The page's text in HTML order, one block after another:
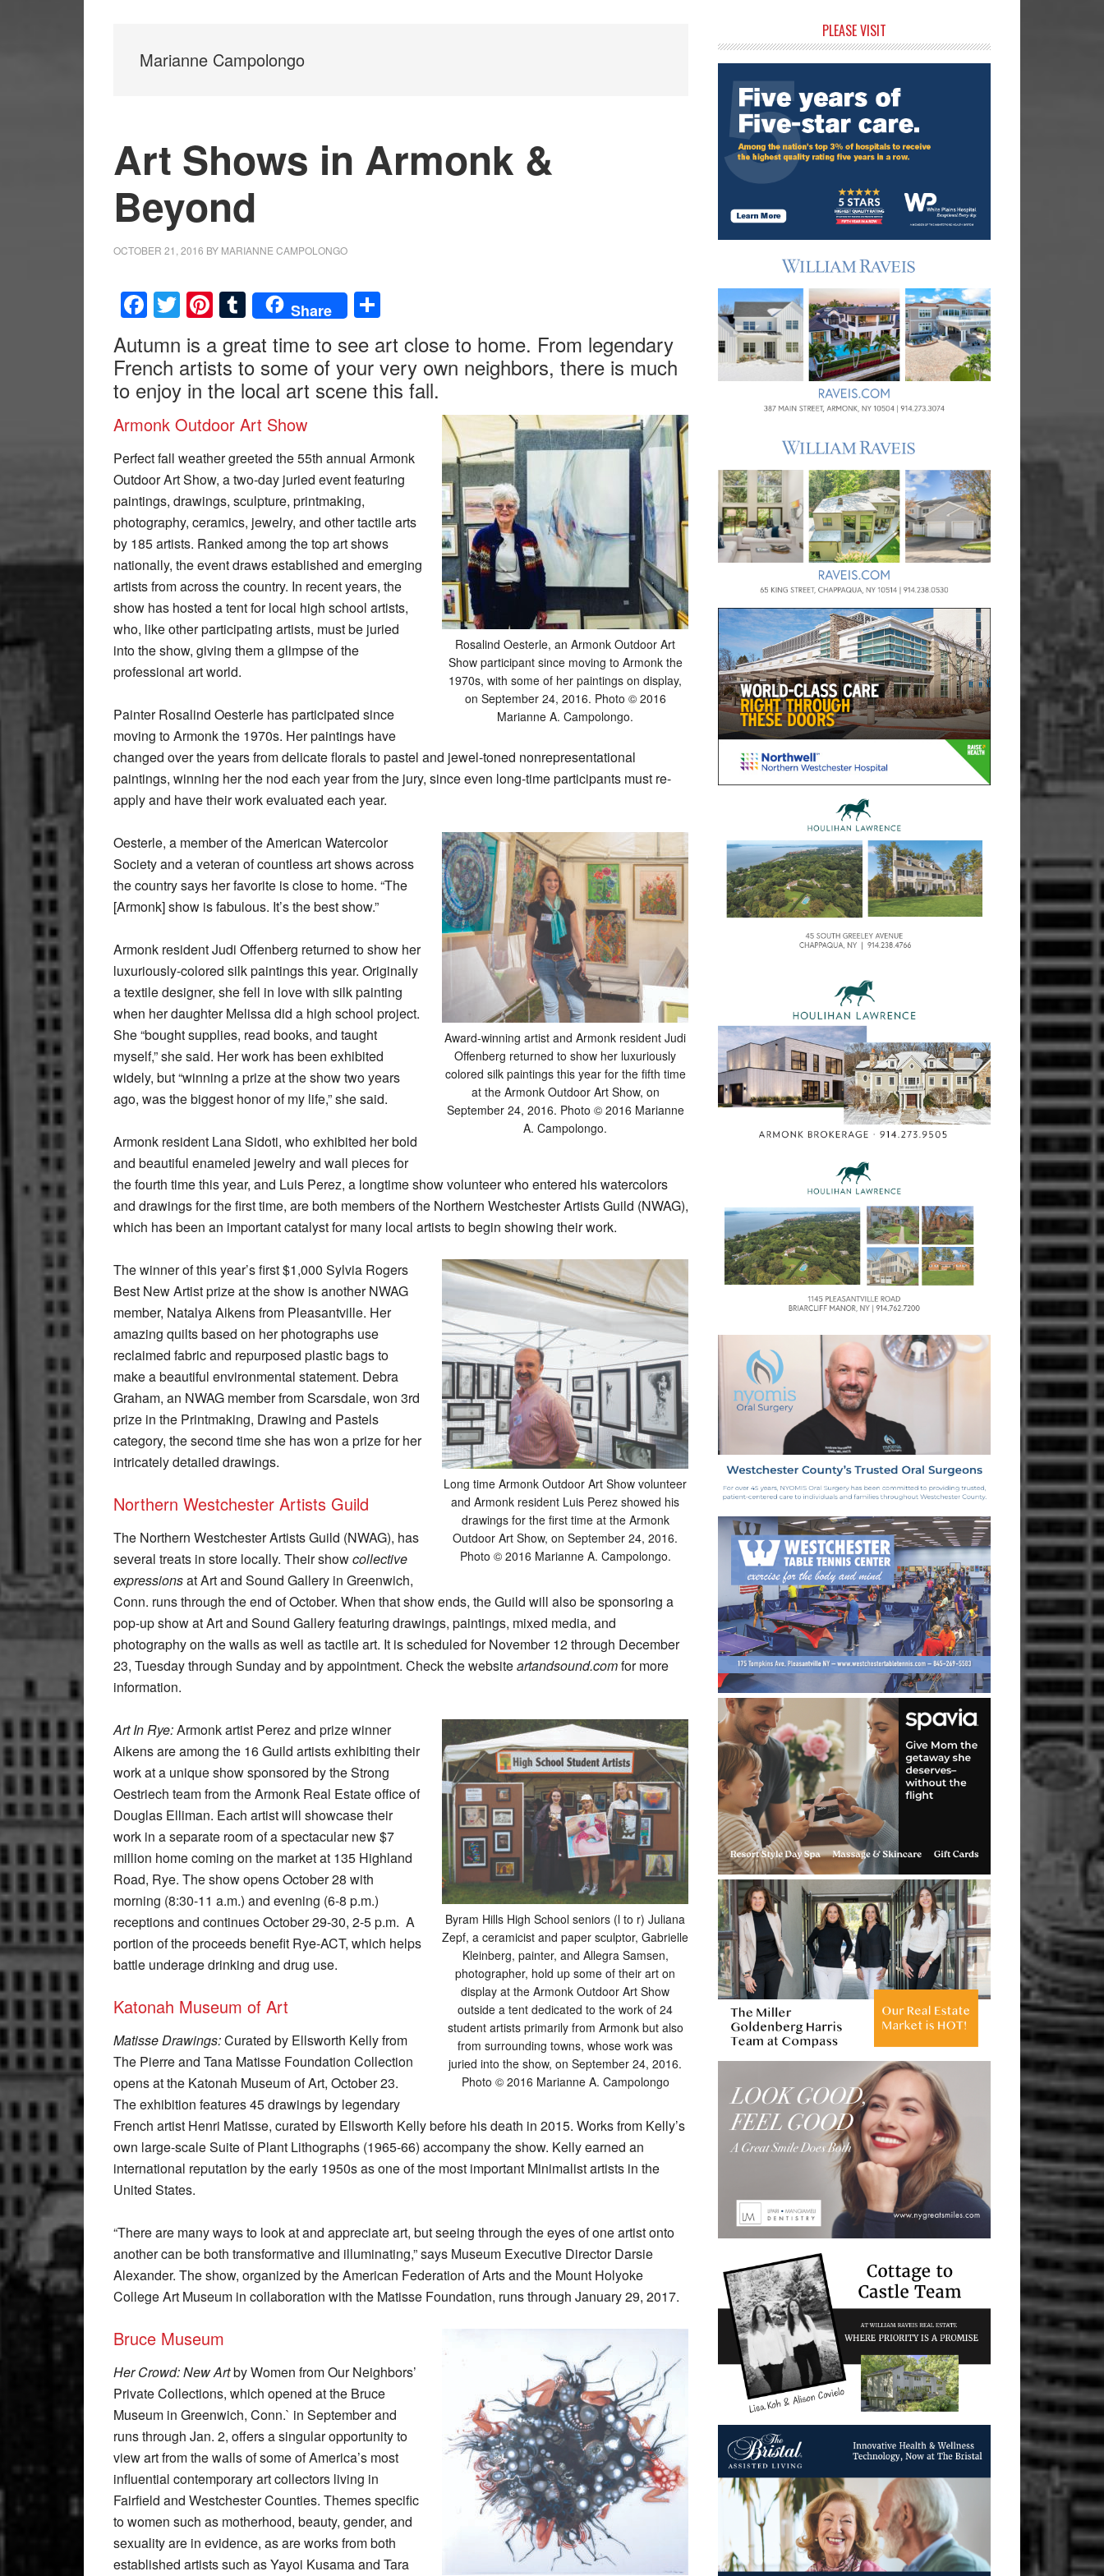
Marianne Campolongo
Art Shows in Armonk &
Beyond
OCTOBER 21, 2016 BY MARIANNE CAMPOLONGO
Facebook
Twitter
Pinterest
Tumblr
Share
Autumn is a great time to see art close to home. From legendary
French artists to some of your very own neighbors, there is much
to enjoy in the local art scene this fall.
Rosalind Oesterle, an Armonk Outdoor Art
Show participant since moving to Armonk the
1970s, with some of her paintings on display,
on September 24, 2016. Photo © 2016
Marianne A. Campolongo.
Armonk Outdoor Art Show
Perfect fall weather greeted the 55th annual Armonk
Outdoor Art Show, a two-day juried event featuring
paintings, drawings, sculpture, printmaking,
photography, ceramics, jewelry, and other tactile arts
by 185 artists. Ranked among the top art shows
nationally, the event draws established and emerging
artists from across the country. In recent years, the
show has hosted a tent for local high school artists,
who, like other participating artists, must be juried
into the show, giving them a glimpse of the
professional art world.
Painter Rosalind Oesterle has participated since
moving to Armonk the 1970s. Her paintings have
changed over the years from delicate florals to pastel and jewel-toned nonrepresentational
paintings, winning her the nod each year from the jury, since even long-time participants must re-
apply and have their work evaluated each year.
Award-winning artist and Armonk resident Judi
Offenberg returned to show her luxuriously
colored silk paintings this year for the fifth time
at the Armonk Outdoor Art Show, on
September 24, 2016. Photo © 2016 Marianne
A. Campolongo.
Oesterle, a member of the American Watercolor
Society and a veteran of countless art shows across
the country says her favorite is close to home. “The
[Armonk] show is fabulous. It’s the best show.”
Armonk resident Judi Offenberg returned to show her
luxuriously-colored silk paintings this year. Originally
a textile designer, she fell in love with silk painting
when her daughter Melissa did a high school project.
She “bought supplies, read books, and taught
myself,” she said. Her work has been exhibited
widely, but “winning a prize at the show two years
ago, was the biggest honor of my life,” she said.
Armonk resident Lana Sidoti, who exhibited her bold
and beautiful enameled jewelry and wall pieces for
the fourth time this year, and Luis Perez, a longtime show volunteer who entered his watercolors
and drawings for the first time, are both members of the Northern Westchester Artists Guild (NWAG),
which has been an important catalyst for many local artists to begin showing their work.
Long time Armonk Outdoor Art Show volunteer
and Armonk resident Luis Perez showed his
drawings for the first time at the Armonk
Outdoor Art Show, on September 24, 2016.
Photo © 2016 Marianne A. Campolongo.
The winner of this year’s first $1,000 Sylvia Rogers
Best New Artist prize at the show is another NWAG
member, Natalya Aikens from Pleasantville. Her
amazing quilts based on her photographs use
reclaimed fabric and repurposed plastic bags to
make a beautiful environmental statement. Debra
Graham, an NWAG member from Scarsdale, won 3rd
prize in the Printmaking, Drawing and Pastels
category, the second time she has won a prize for her
intricately detailed drawings.
Northern Westchester Artists Guild
The Northern Westchester Artists Guild (NWAG), has
several treats in store locally. Their showcollective
expressionsat Art and Sound Gallery in Greenwich,
Conn. runs through the end of October. When that show ends, the Guild will also be sponsoring a
pop-up show at Art and Sound Gallery featuring drawings, paintings, mixed media, and
photography on the walls as well as tactile art. It is scheduled for November 12 through December
23, Tuesday through Sunday and by appointment. Check the websiteartandsound.comfor more
information.
Byram Hills High School seniors (l to r) Juliana
Zepf, a ceramicist and paper sculptor, Gabrielle
Kleinberg, painter, and Allegra Samsen,
photographer, hold up some of their art on
display at the Armonk Outdoor Art Show
outside a tent dedicated to the work of 24
student artists primarily from Armonk but also
from surrounding towns, whose work was
juried into the show, on September 24, 2016.
Photo © 2016 Marianne A. Campolongo
Art In Rye:Armonk artist Perez and prize winner
Aikens are among the 16 Guild artists exhibiting their
work at a unique show sponsored by the Strong
Oestriech team from the Armonk Real Estate office of
Douglas Elliman. Each artist will showcase their
work in a separate room of a spectacular new $7
million home coming on the market at 135 Highland
Road, Rye. The show opens October 28 with
morning (8:30-11 a.m.) and evening (6-8 p.m.)
receptions and continues October 29-30, 2-5 p.m. A
portion of the proceeds benefit Rye-ACT, which helps
battle underage drinking and drug use.
Katonah Museum of Art
Matisse Drawings:Curated by Ellsworth Kelly from
The Pierre and Tana Matisse Foundation Collection
opens at the Katonah Museum of Art, October 23.
The exhibition features 45 drawings by legendary
French artist Henri Matisse, curated by Ellsworth Kelly before his death in 2015. Works from Kelly’s
own large-scale Suite of Plant Lithographs (1965-66) accompany the show. Kelly earned an
international reputation by the early 1950s as one of the most important Minimalist artists in the
United States.
“There are many ways to look at and appreciate art, but seeing through the eyes of one artist onto
another can be both transformative and illuminating,” says Museum Executive Director Darsie
Alexander. The show, organized by the American Federation of Arts and the Mount Holyoke
College Art Museum in collaboration with the Matisse Foundation, runs through January 29, 2017.
Bruce Museum
Her Crowd: New Artby Women from Our Neighbors’
Private Collections, which opened at the Bruce
Museum in Greenwich, Conn.` in September and
runs through Jan. 2, offers a singular opportunity to
view art from the walls of some of America’s most
influential contemporary art collectors living in
Fairfield and Westchester Counties. Themes specific
to women such as motherhood, beauty, gender, and
sexuality are in evidence, as are works from both
established artists such as Yayoi Kusama and Tara
Sidebar
PLEASE VISIT